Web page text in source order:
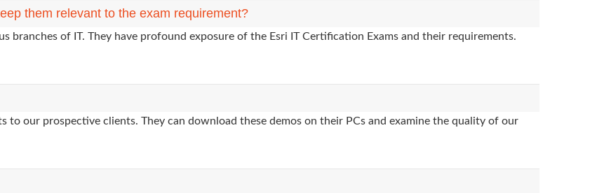
them relevant to the exam requirement?
branches of IT. They have profound exposure of the Esri IT Certification Exams and their requirements.
to our prospective clients. They can download these demos on their PCs and examine the quality of our